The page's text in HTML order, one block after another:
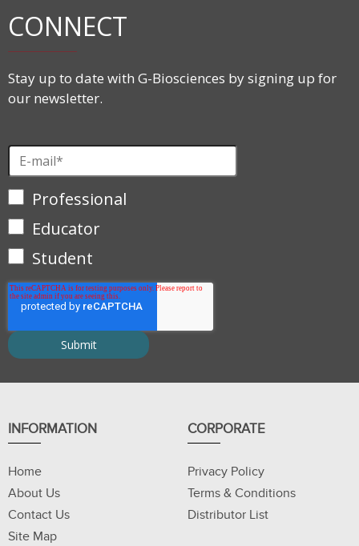
CONNECT
Stay up to date with G-Biosciences by signing up for
our newsletter.
Professional
Educator
Student
INFORMATION
Home
About Us
Contact Us
Site Map
CORPORATE
Privacy Policy
Terms & Conditions
Distributor List